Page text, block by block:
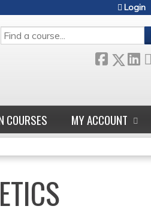
SEARCH
Login
COURSES MY ACCOUNT